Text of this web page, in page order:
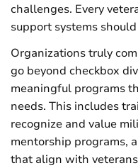
challenges. Every
support systems
Organizations truly
go beyond checkbox
meaningful programs
needs. This includes
recognize and value
mentorship programs,
that align with